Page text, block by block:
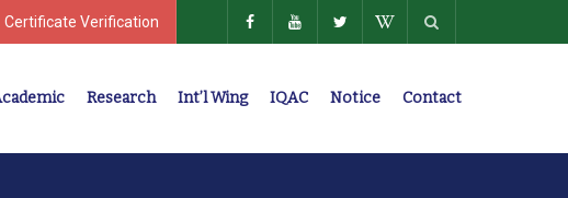
Certificate Verification
Research Int’l Wing IQAC Notice Contact